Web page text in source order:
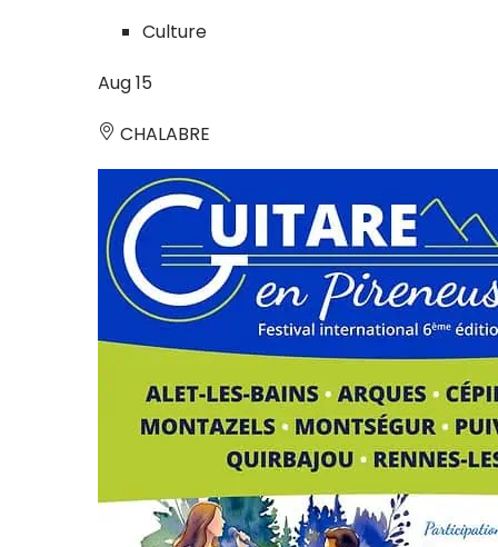
Culture
Aug15
CHALABRE